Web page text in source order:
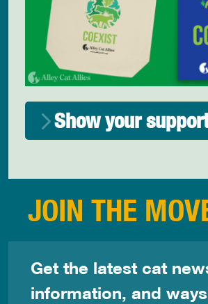
Show your
JOIN THE
Get the latest cat
information, and